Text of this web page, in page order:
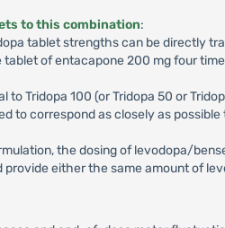
to this combination:
tablet strengths can be directly
of entacapone 200 mg four
Tridopa 100 (or Tridopa 50 or
to correspond as closely as
the dosing of levodopa/
either the same amount of